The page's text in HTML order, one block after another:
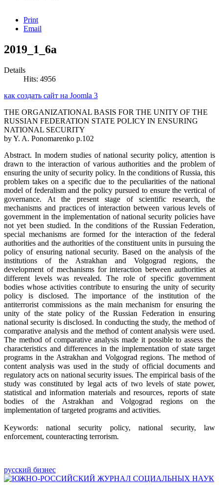
Print
Email
2019_1_6а
Details
Hits: 4956
как создать сайт на Joomla 3
THE ORGANIZATIONAL BASIS FOR THE UNITY OF THE
RUSSIAN FEDERATION STATE POLICY IN ENSURING
NATIONAL SECURITY
by Y. A. Ponomarenko p.102
Abstract. In modern studies of national security policy, attention is
drawn to the interaction of various authorities and the problem of
ensuring the unity of security policy. In the conditions of Russia, this
problem takes on a specific due to the peculiarities of the national
model of federalism and the policy pursued to ensure the vertical of
governance. At the present stage of scientific research, the
mechanisms and practices of interaction between various levels of
government in the implementation of national security policies have
not yet been studied. In the conditions of the Russian Federation,
special mechanisms are formed for the interaction of the federal
authorities and the authorities of the constituent units in pursuing the
policy of ensuring national security. Based on the analysis of the
institutions of the Astrakhan and Volgograd regions, the
development of mechanisms for interaction between authorities at
different levels was revealed. The role of specific government
bodies whose activities contribute to ensuring the unity of security
policy is disclosed. The importance of the institution of the
antiterrorist commissions as the main mechanism for ensuring the
unity of the state policy of the Russian Federation in ensuring
national security is disclosed. In conducting the study, the method of
comparative analysis and the method of content analysis were used.
The method of comparative analysis made it possible to assess the
characteristics and differences in the implementation of state target
programs in the Astrakhan and Volgograd regions. The method of
content analysis was used in the study of official documents and
regulatory acts on national security issues. The empirical basis of the
study was constituted by legal acts of two levels of state power,
statistical and information materials and resources, reports of state
bodies of the Astrakhan and Volgograd regions on the
implementation of targeted programs and activities.
Keywords: national security policy, national security, law
enforcement, counteracting terrorism.
русский бизнес